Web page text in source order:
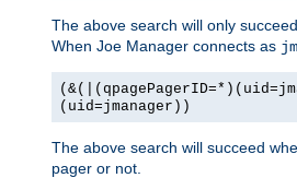
The above search will only
When Joe Manager connects as
(uid=jmanager))
The above search will succeed
pager or not.